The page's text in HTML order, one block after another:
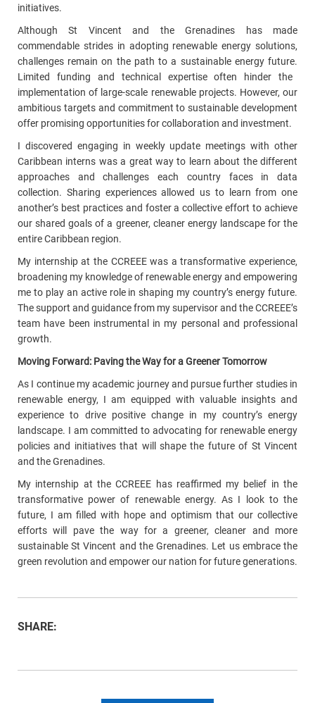
initiatives.
Although St Vincent and the Grenadines has made
commendable strides in adopting renewable energy solutions,
challenges remain on the path to a sustainable energy future.
Limited funding and technical expertise often hinder the
implementation of large-scale renewable projects. However, our
ambitious targets and commitment to sustainable development
offer promising opportunities for collaboration and investment.
I discovered engaging in weekly update meetings with other
Caribbean interns was a great way to learn about the different
approaches and challenges each country faces in data
collection. Sharing experiences allowed us to learn from one
another’s best practices and foster a collective effort to achieve
our shared goals of a greener, cleaner energy landscape for the
entire Caribbean region.
My internship at the CCREEE was a transformative experience,
broadening my knowledge of renewable energy and empowering
me to play an active role in shaping my country’s energy future.
The support and guidance from my supervisor and the CCREEE’s
team have been instrumental in my personal and professional
growth.
Moving Forward: Paving the Way for a Greener Tomorrow
As I continue my academic journey and pursue further studies in
renewable energy, I am equipped with valuable insights and
experience to drive positive change in my country’s energy
landscape. I am committed to advocating for renewable energy
policies and initiatives that will shape the future of St Vincent
and the Grenadines.
My internship at the CCREEE has reaffirmed my belief in the
transformative power of renewable energy. As I look to the
future, I am filled with hope and optimism that our collective
efforts will pave the way for a greener, cleaner and more
sustainable St Vincent and the Grenadines. Let us embrace the
green revolution and empower our nation for future generations.
SHARE: